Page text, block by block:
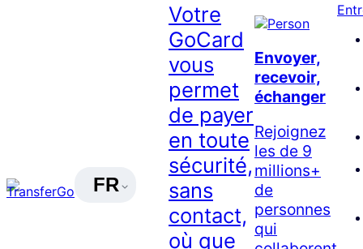
FR
Votre
GoCard
vous
permet
de payer
en toute
sécurité,
sans
contact,
où que
Envoyer,
recevoir,
échanger
Rejoignez
les de 9
millions+
de
personnes
qui